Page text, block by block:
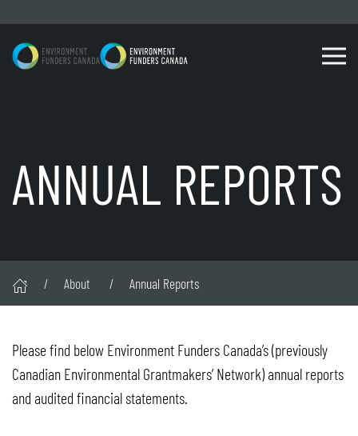
ANNUAL REPORTS
About Annual Reports
Please find below Environment Funders Canada’s (previously
Canadian Environmental Grantmakers’ Network) annual reports
and audited financial statements.